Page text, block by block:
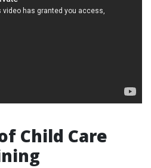
Child Care